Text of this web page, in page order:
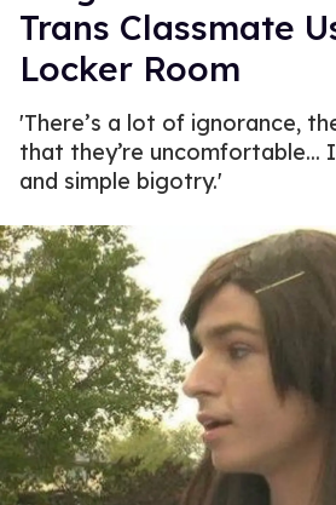
Trans Classmate
Locker Room
'There’s a lot of ignorance,
that they’re uncomfortable...
and simple bigotry.'